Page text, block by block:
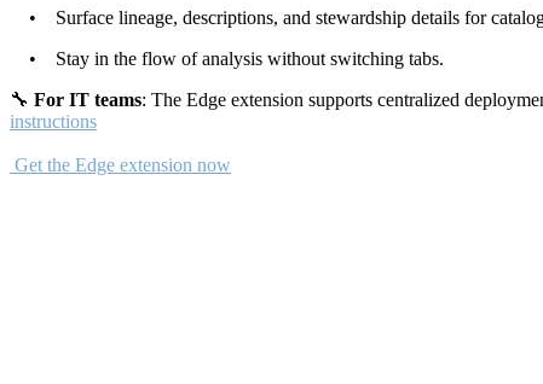
• Surface lineage, descriptions, and stewardship details for
• Stay in the flow of analysis without switching tabs.
🔧 For IT teams: The Edge extension supports centralized
instructions
Get the Edge extension now